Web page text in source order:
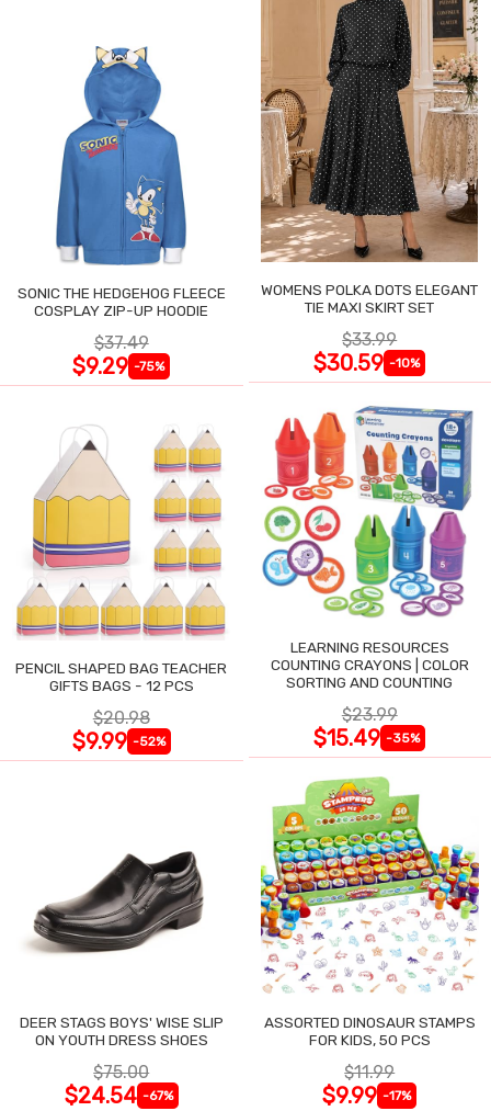
SONIC THE HEDGEHOG FLEECE
COSPLAY ZIP-UP HOODIE
$37.49
$9.29 -75%
WOMENS POLKA DOTS ELEGANT
TIE MAXI SKIRT SET
$33.99
$30.59 -10%
PENCIL SHAPED BAG TEACHER
GIFTS BAGS - 12 PCS
$20.98
$9.99 -52%
LEARNING RESOURCES
COUNTING CRAYONS | COLOR
SORTING AND COUNTING
$23.99
$15.49 -35%
DEER STAGS BOYS' WISE SLIP
ON YOUTH DRESS SHOES
$75.00
$24.54 -67%
ASSORTED DINOSAUR STAMPS
FOR KIDS, 50 PCS
$11.99
$9.99 -17%